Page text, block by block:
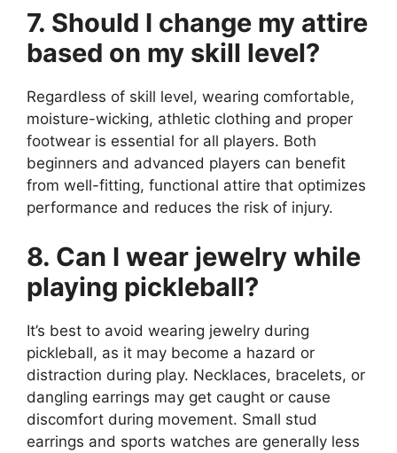
7. Should I change my attire
based on my skill level?
Regardless of skill level, wearing comfortable,
moisture-wicking, athletic clothing and proper
footwear is essential for all players. Both
beginners and advanced players can benefit
from well-fitting, functional attire that optimizes
performance and reduces the risk of injury.
8. Can I wear jewelry while
playing pickleball?
It’s best to avoid wearing jewelry during
pickleball, as it may become a hazard or
distraction during play. Necklaces, bracelets, or
dangling earrings may get caught or cause
discomfort during movement. Small stud
earrings and sports watches are generally less